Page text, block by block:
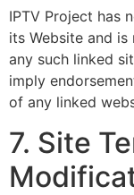
IPTV Project has
its Website and
any such linked
imply
of any linked
7. Site